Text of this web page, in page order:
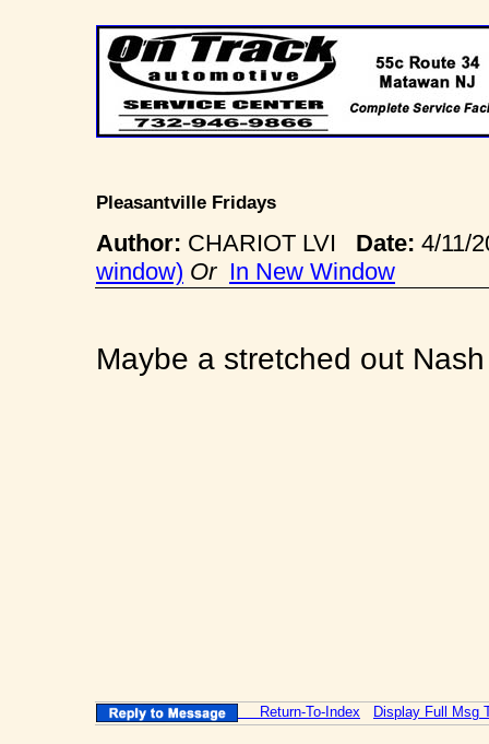
Pleasantville Fridays
Author: CHARIOT LVI Date: 4/11/
window) Or In New Window
Maybe a stretched out
Return-To-Index Display Full Msg